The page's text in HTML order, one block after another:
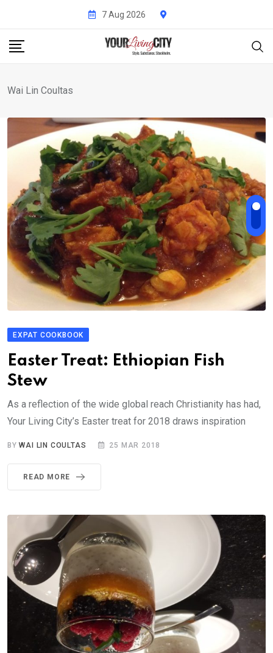
content
7 Aug 2026
Wai Lin Coultas
EXPAT COOKBOOK
Easter Treat: Ethiopian Fish
Stew
As a reflection of the wide global reach Christianity has had,
Your Living City’s Easter treat for 2018 draws inspiration
BYWAI LIN COULTAS 25 MAR 2018
READ MORE